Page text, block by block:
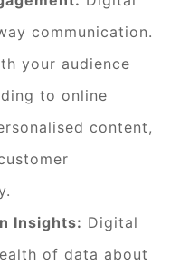
communication.
your audience
to online
content,
Insights: Digital
of data about